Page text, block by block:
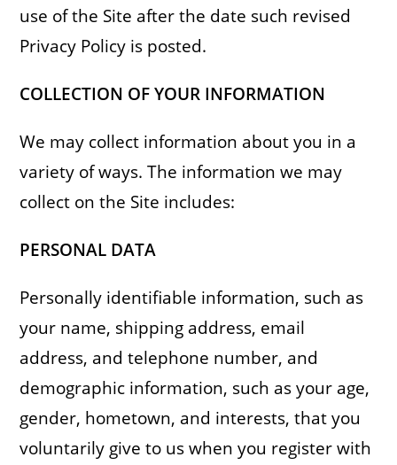
use of the Site after the date such revised
Privacy Policy is posted.
COLLECTION OF YOUR INFORMATION
We may collect information about you in a
variety of ways. The information we may
collect on the Site includes:
PERSONAL DATA
Personally identifiable information, such as
your name, shipping address, email
address, and telephone number, and
demographic information, such as your age,
gender, hometown, and interests, that you
voluntarily give to us when you register with